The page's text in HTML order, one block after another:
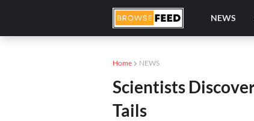
NEWS
Home NEWS
Scientists
Tails